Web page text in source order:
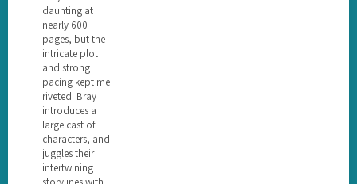
daunting at
nearly 600
pages, but the
intricate plot
and strong
pacing kept me
riveted. Bray
introduces a
large cast of
characters, and
juggles their
intertwining